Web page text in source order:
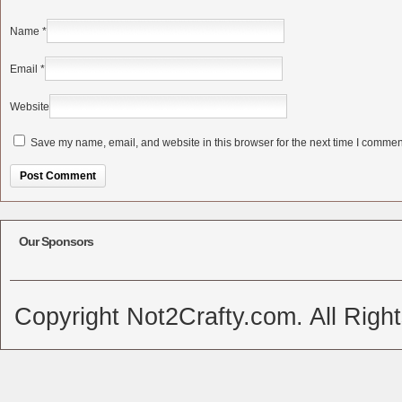
Name *
Email *
Website
Save my name, email, and website in this browser for the next time I
Our Sponsors
Copyright Not2Crafty.com. All